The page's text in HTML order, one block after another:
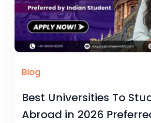
Blog
Best Universities To
Abroad in 2026